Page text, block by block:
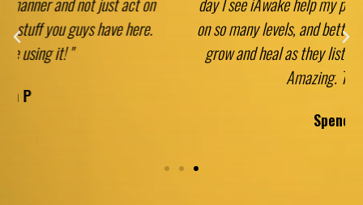
on so many levels, and better yet, I get to watch them
grow and heal as they listen and meditate at home.